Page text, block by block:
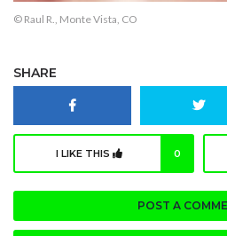
© Raul R., Monte Vista, CO
SHARE
I LIKE THIS 0
POST A